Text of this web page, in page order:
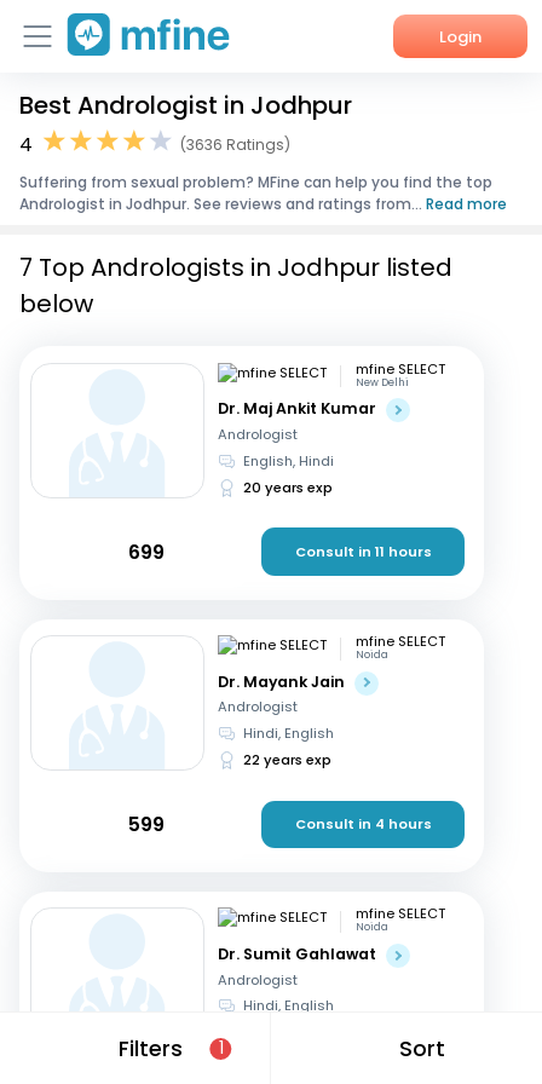
Login
Home
Corporate Enquiries
Best Andrologist in Jodhpur
4
(3636 Ratings)
Suffering from sexual problem? MFine can help you find the top
Andrologist in Jodhpur. See reviews and ratings from... Read more
Filters 1 Sort
7 Top Andrologists in Jodhpur listed
below
mfine SELECT
New Delhi
Dr. Maj Ankit Kumar
Andrologist
English, Hindi
20 years exp
699 Consult in 11 hours
mfine SELECT
Noida
Dr. Mayank Jain
Andrologist
Hindi, English
22 years exp
599 Consult in 4 hours
mfine SELECT
Noida
Dr. Sumit Gahlawat
Andrologist
Hindi, English